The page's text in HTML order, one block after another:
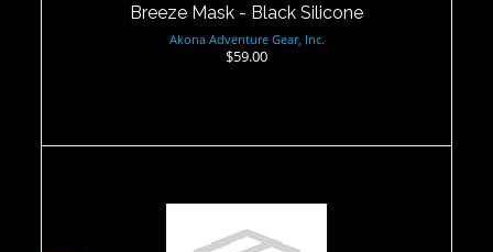
Breeze Mask - Black Silicone
Akona Adventure Gear, Inc.
$59.00